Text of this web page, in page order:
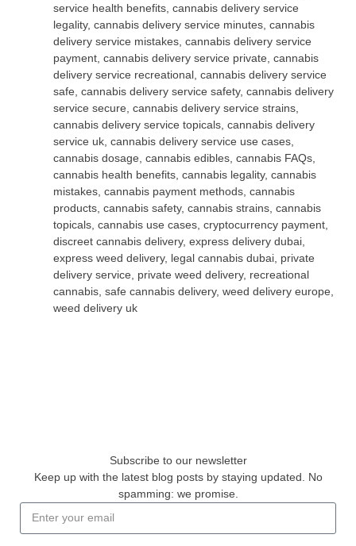
service health benefits cannabis delivery service
legality, cannabis delivery service minutes cannabis
delivery service mistakes cannabis delivery service
payment cannabis delivery service private cannabis
delivery service recreational cannabis delivery service
safe cannabis delivery service safety, cannabis delivery
service secure cannabis delivery service strains
cannabis delivery service topicals cannabis delivery
service uk cannabis delivery service use cases
cannabis dosage cannabis edibles cannabis FAQs
cannabis health benefits cannabis legality, cannabis
mistakes cannabis payment methods cannabis
products cannabis safety, cannabis strains cannabis
topicals cannabis use cases cryptocurrency payment
discreet cannabis delivery, express delivery dubai
express weed delivery, legal cannabis dubai private
delivery service
private weed delivery, recreational
cannabis safe cannabis delivery, weed delivery europe
weed delivery uk
Subscribe to our newsletter
Keep up with the latest blog posts by staying updated. No
spamming: we promise.